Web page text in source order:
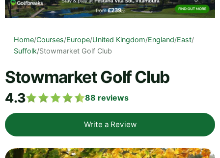
Home/Courses/Europe/United Kingdom/England/East/
Suffolk/Stowmarket Golf Club
Stowmarket Golf Club
4.3 88 reviews
Write a Review